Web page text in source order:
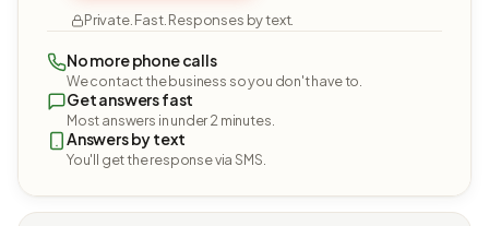
Private. Fast. Responses by text.
No more phone calls
We contact the business so you don't have to.
Get answers fast
Most answers in under 2 minutes.
Answers by text
You'll get the response via SMS.